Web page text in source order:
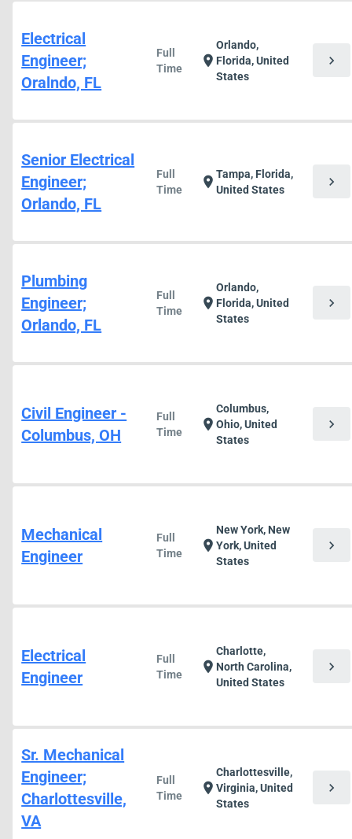
Electrical
Engineer;
Oralndo, FL
Full
Time
location_on
Orlando,
Florida, United
States
chevron_right
Senior Electrical
Engineer;
Orlando, FL
Full
Time
location_onTampa, Florida,
United States
chevron_right
Plumbing
Engineer;
Orlando, FL
Full
Time
location_on
Orlando,
Florida, United
States
chevron_right
Civil Engineer -
Columbus, OH
Full
Time
location_on
Columbus,
Ohio, United
States
chevron_right
Mechanical
Engineer
Full
Time
location_on
New York, New
York, United
States
chevron_right
Electrical
Engineer
Full
Time
location_on
Charlotte,
North Carolina,
United States
chevron_right
Sr. Mechanical
Engineer;
Charlottesville,
VA
Full
Time
location_on
Charlottesville,
Virginia, United
States
chevron_right